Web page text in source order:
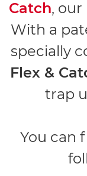
Catch,
With a
specially
Flex &
trap
You can